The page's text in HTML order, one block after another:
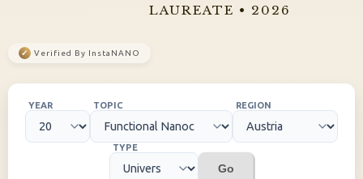
LAUREATE • 2026
✓ Verified By InstaNANO
YEAR TOPIC REGION
TYPE
Go